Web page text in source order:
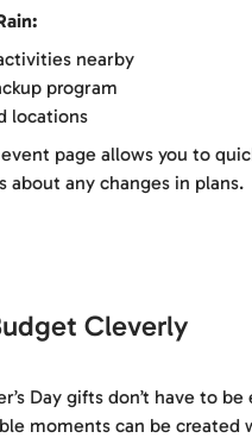
nearby
program
locations
page allows you to
about any changes in plans.
Cleverly
Day gifts don’t have to
moments can be created